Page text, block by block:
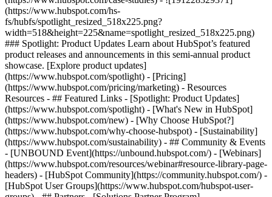
(https://www.hubspot.com/hs-
fs/hubfs/spotlight_resized_518x225.png?
width=518&height=225&name=spotlight_resized_518x225.png)
### Spotlight: Product Updates Learn about HubSpot’s featured
product releases and announcements in this semi-annual product
showcase. [Explore product updates]
(https://www.hubspot.com/spotlight) - [Pricing]
(https://www.hubspot.com/pricing/marketing) - Resources
Resources - ## Featured Links - [Spotlight: Product Updates]
(https://www.hubspot.com/spotlight) - [What's New in HubSpot]
(https://www.hubspot.com/new) - [Why Choose HubSpot?]
(https://www.hubspot.com/why-choose-hubspot) - [Sustainability]
(https://www.hubspot.com/sustainability) - ## Community & Events
- [UNBOUND Event](https://unbound.hubspot.com/) - [Webinars]
(https://www.hubspot.com/resources/webinar#resource-library-page-
headers) - [HubSpot Community](https://community.hubspot.com/) -
[HubSpot User Groups](https://www.hubspot.com/hubspot-user-